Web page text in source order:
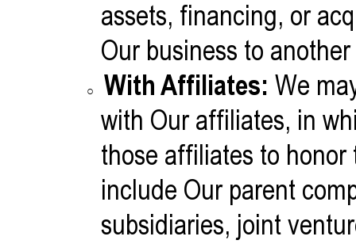
assets, financing, or
Our business to
With Affiliates: We
with Our affiliates, in
those affiliates to
include Our parent
subsidiaries, joint